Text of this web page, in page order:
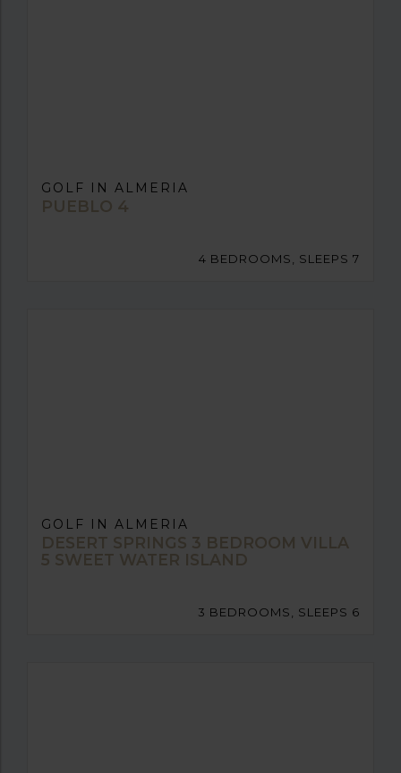
GOLF IN ALMERIA
PUEBLO 4
4 BEDROOMS, SLEEPS 7
GOLF IN ALMERIA
DESERT SPRINGS 3 BEDROOM VILLA
5 SWEET WATER ISLAND
3 BEDROOMS, SLEEPS 6